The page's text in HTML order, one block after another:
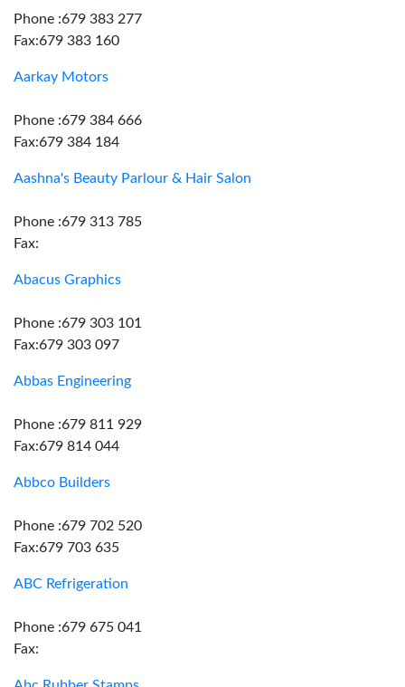
Phone :679 383 277
Fax:679 383 160
Aarkay Motors
Phone :679 384 666
Fax:679 384 184
Aashna's Beauty Parlour & Hair Salon
Phone :679 313 785
Fax:
Abacus Graphics
Phone :679 303 101
Fax:679 303 097
Abbas Engineering
Phone :679 811 929
Fax:679 814 044
Abbco Builders
Phone :679 702 520
Fax:679 703 635
ABC Refrigeration
Phone :679 675 041
Fax: